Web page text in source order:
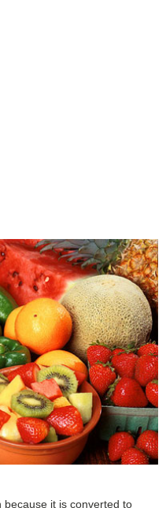
because it is converted to